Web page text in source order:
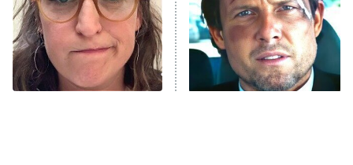
9:00 PM
ET
Fightland
Life, Larry, and the Pursuit of
Unhappiness